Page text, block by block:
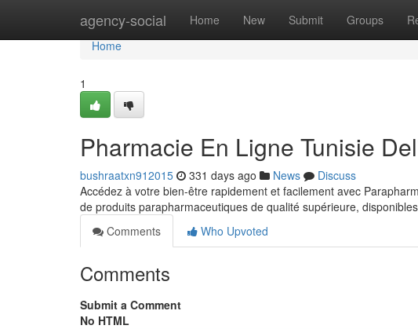
agency-social Home New Submit Groups
Home
Home
1
Pharmacie En Ligne Tunisie
bushraatxn912015 331 days ago News
Discuss
Accédez à votre bien-être rapidement et facilement avec
de produits parapharmaceutiques de qualité supérieure,
Comments
Who Upvoted
Comments
Submit a Comment
No HTML